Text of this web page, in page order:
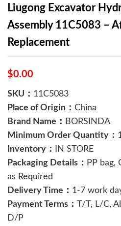
Liugong Excavator
Assembly 11C5083 –
Replacement
$0.00
SKU： 11C5083
Place of Origin： China
Brand Name： BORSINDA
Minimum Order Quantity：
Inventory：
IN STORE
Packaging Details： PP bag,
as Required
Delivery Time： 1-7 work
Payment Terms： T/T, L/C,
D/P